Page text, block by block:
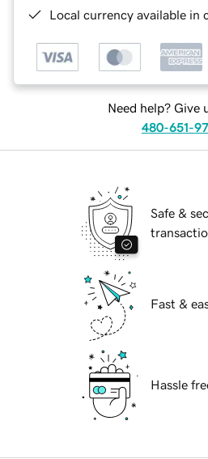
Local currency available in
Need help? Give
480-651-
Safe &
Fast &
Hassle